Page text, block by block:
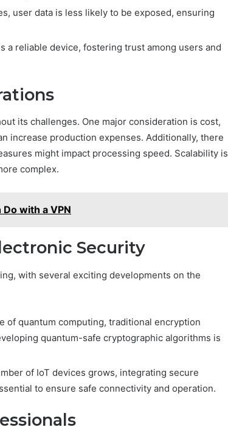
user data is less likely to be exposed, ensuring
a reliable device, fostering trust among users and
its challenges. One major consideration is cost,
increase production expenses. Additionally, there
might impact processing speed. Scalability is
complex.
with a VPN
Security
with several exciting developments on the
of quantum computing, traditional encryption
quantum-safe cryptographic algorithms is
of IoT devices grows, integrating secure
to ensure safe connectivity and operation.